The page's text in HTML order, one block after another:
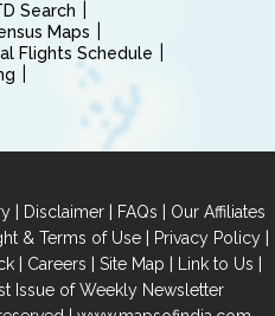
Search
Maps
Flights Schedule
| Disclaimer | FAQs | Our Affiliates
& Terms of Use| Privacy Policy|
| Careers | Site Map | Link to Us |
Issue of Weekly Newsletter